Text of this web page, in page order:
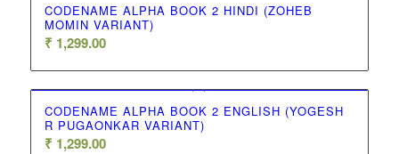
CODENAME ALPHA BOOK 2 HINDI (ZOHEB
MOMIN VARIANT)
₹ 1,299.00
CODENAME ALPHA BOOK 2 ENGLISH (YOGESH
R PUGAONKAR VARIANT)
₹ 1,299.00